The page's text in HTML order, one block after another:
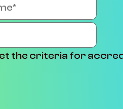
the criteria for